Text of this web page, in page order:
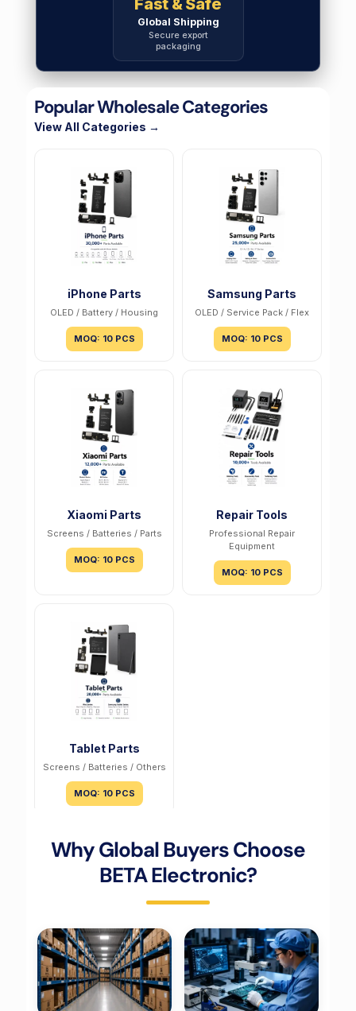
Fast & Safe
Global Shipping
Secure export
packaging
Popular Wholesale Categories
View All Categories →
iPhone Parts
OLED / Battery / Housing
MOQ: 10 PCS
Samsung Parts
OLED / Service Pack / Flex
MOQ: 10 PCS
Xiaomi Parts
Screens / Batteries / Parts
MOQ: 10 PCS
Repair Tools
Professional Repair
Equipment
MOQ: 10 PCS
Tablet Parts
Screens / Batteries / Others
MOQ: 10 PCS
Why Global Buyers Choose
BETA Electronic?